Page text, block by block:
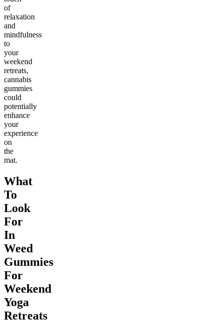
of
relaxation
and
mindfulness
to
your
weekend
retreats,
cannabis
gummies
could
potentially
enhance
your
experience
on
the
mat.
What
To
Look
For
In
Weed
Gummies
For
Weekend
Yoga
Retreats